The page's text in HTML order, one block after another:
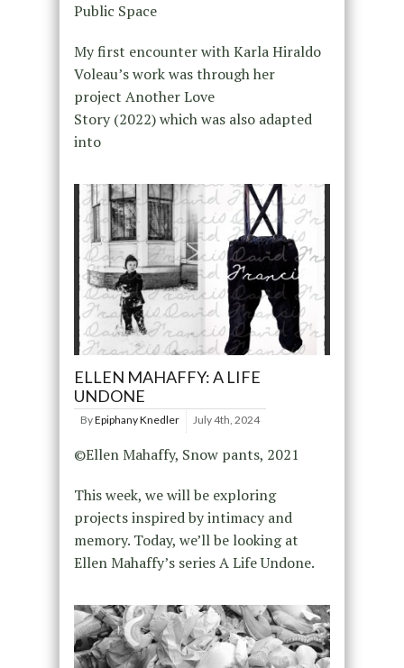
Public Space
My first encounter with Karla Hiraldo
Voleau’s work was through her
project Another Love
Story (2022) which was also adapted
into
ELLEN MAHAFFY: A LIFE
UNDONE
ByEpiphany Knedler July 4th, 2024
©Ellen Mahaffy, Snow pants, 2021
This week, we will be exploring
projects inspired by intimacy and
memory. Today, we’ll be looking at
Ellen Mahaffy’s series A Life Undone.